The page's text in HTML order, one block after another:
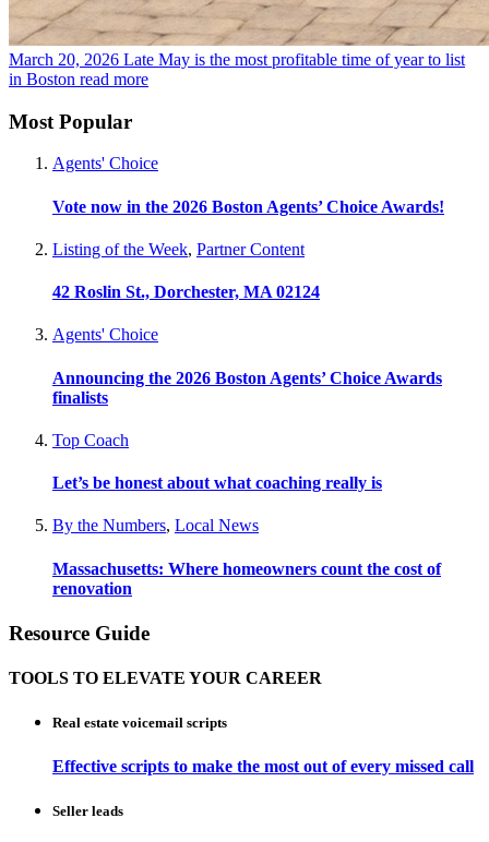
March 20, 2026 Late May is the most profitable time of year to list
in Boston read more
Most Popular
Agents' Choice
Vote now in the 2026 Boston Agents’ Choice Awards!
Listing of the Week, Partner Content
42 Roslin St., Dorchester, MA 02124
Agents' Choice
Announcing the 2026 Boston Agents’ Choice Awards
finalists
Top Coach
Let’s be honest about what coaching really is
By the Numbers, Local News
Massachusetts: Where homeowners count the cost of
renovation
Resource Guide
TOOLS TO ELEVATE YOUR CAREER
Real estate voicemail scripts
Effective scripts to make the most out of every missed call
Seller leads